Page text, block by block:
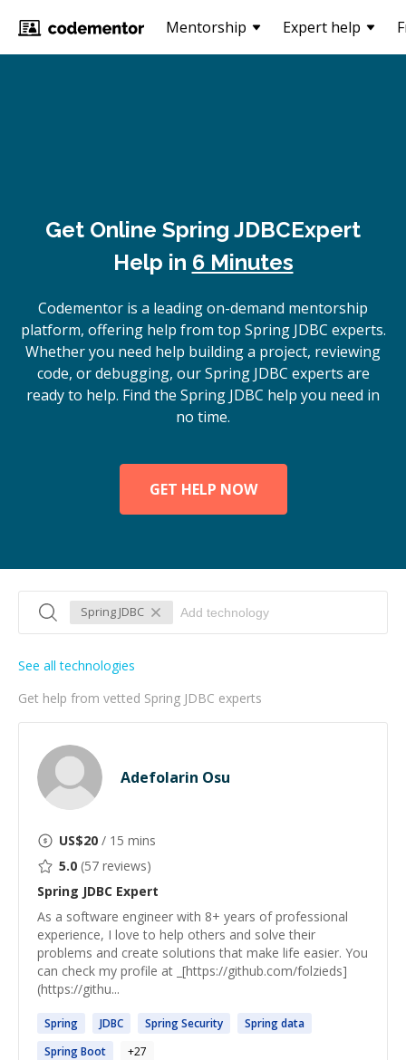
Mentorship Expert help
Get Online Spring JDBCExpert
Help in 6 Minutes
Codementor is a leading on-demand mentorship
platform, offering help from top Spring JDBC experts.
Whether you need help building a project, reviewing
code, or debugging, our Spring JDBC experts are
ready to help. Find the Spring JDBC help you need in
no time.
GET HELP NOW
Spring JDBC
Get help from vetted Spring JDBC experts
See all technologies
Adefolarin Osu
US$20 / 15 mins
5.0 (57 reviews)
Spring JDBC Expert
As a software engineer with 8+ years of professional
experience, I love to help others and solve their
problems and create solutions that make life easier. You
can check my profile at _[https://github.com/folzieds]
(https://githu...
Spring JDBC SpringSecurity Springdata
SpringBoot +27